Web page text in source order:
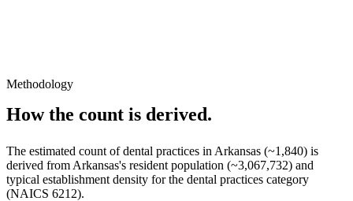
Methodology
How the count is derived.
The estimated count ofdental practices in Arkansas (~1,840) is
derived from Arkansas's resident population (~3,067,732) and
typical establishment density for the dental practices category
(NAICS 6212).